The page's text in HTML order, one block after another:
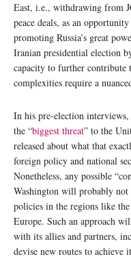
East, i.e., withdrawing from
peace deals, as an
promoting Russia’s great
Iranian presidential election
capacity to further contribute
complexities require a
In his pre-election interviews,
the “biggest threat” to the
released about what that
foreign policy and national
Nonetheless, any possible
Washington will probably not
policies in the regions like
Europe. Such an approach
with its allies and partners,
devise new routes to achieve